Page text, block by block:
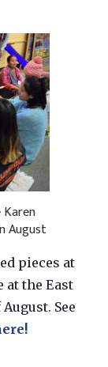
August
pieces at
at the East
See